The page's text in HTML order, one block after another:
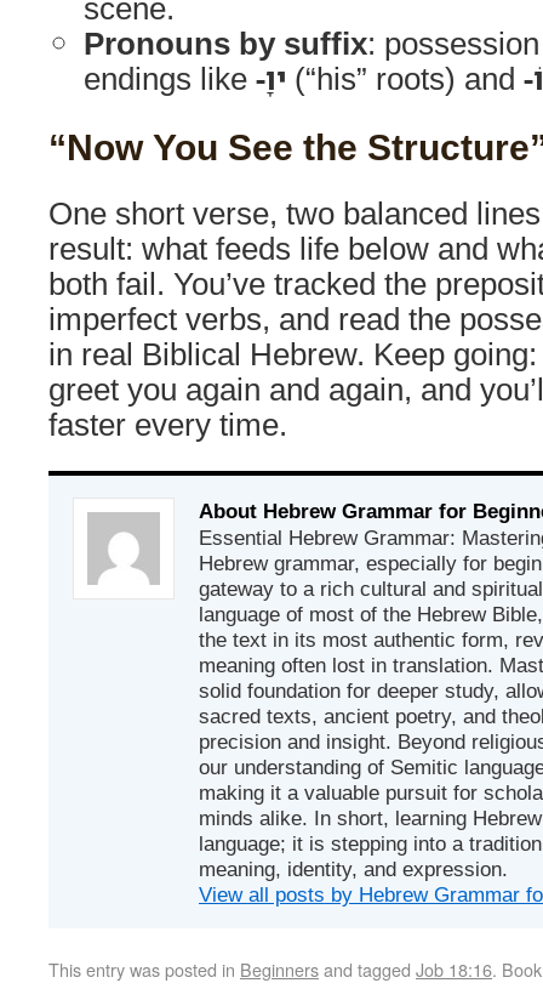
Pronouns by suffix:
endings like -ָיו (“his” roots) and -וֹ
“Now You See the
One short verse, two balanced
result: what feeds life below and
both fail. You’ve tracked the
imperfect verbs, and read the
in real Biblical Hebrew. Keep
greet you again and again, and
faster every time.
About Hebrew Grammar for
Essential Hebrew Grammar:
Hebrew grammar, especially for
gateway to a rich cultural and
language of most of the Hebrew
the text in its most authentic form,
meaning often lost in translation.
solid foundation for deeper study,
sacred texts, ancient poetry, and
precision and insight. Beyond
our understanding of Semitic
making it a valuable pursuit for
minds alike. In short, learning
language; it is stepping into a
meaning, identity, and expression.
View all posts by Hebrew Grammar
This entry was posted in Beginnersand tagged Job 18:16.